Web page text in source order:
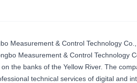
Measurement & Control Technology
Measurement & Control Technology
the banks of the Yellow River. The
technical services of digital and